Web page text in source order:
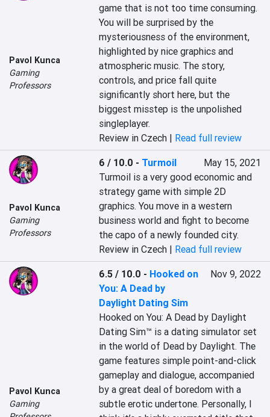
Pavol Kunca
Gaming
Professors
game that is not too time consuming.
You will be surprised by the
mysteriousness of the environment,
highlighted by nice graphics and
atmospheric music. The story,
controls, and price fall quite
significantly short here, but the
biggest misstep is the unpolished
singleplayer.
Review in Czech | Read full review
Pavol Kunca
Gaming
Professors
6 / 10.0 - Turmoil
May 15, 2021
Turmoil is a very good economic and
strategy game with simple 2D
graphics. You move in a western
business world and fight to become
the capo of a newly founded city.
Review in Czech | Read full review
Pavol Kunca
Gaming
6.5 / 10.0 - Hooked on
You: A Dead by
Daylight Dating Sim
Nov 9, 2022
Hooked on You: A Dead by Daylight
Dating Sim™ is a dating simulator set
in the world of Dead by Daylight. The
game features simple point-and-click
gameplay and dialogue, accompanied
by a great deal of boredom with a
subtle erotic undertone. Personally, I